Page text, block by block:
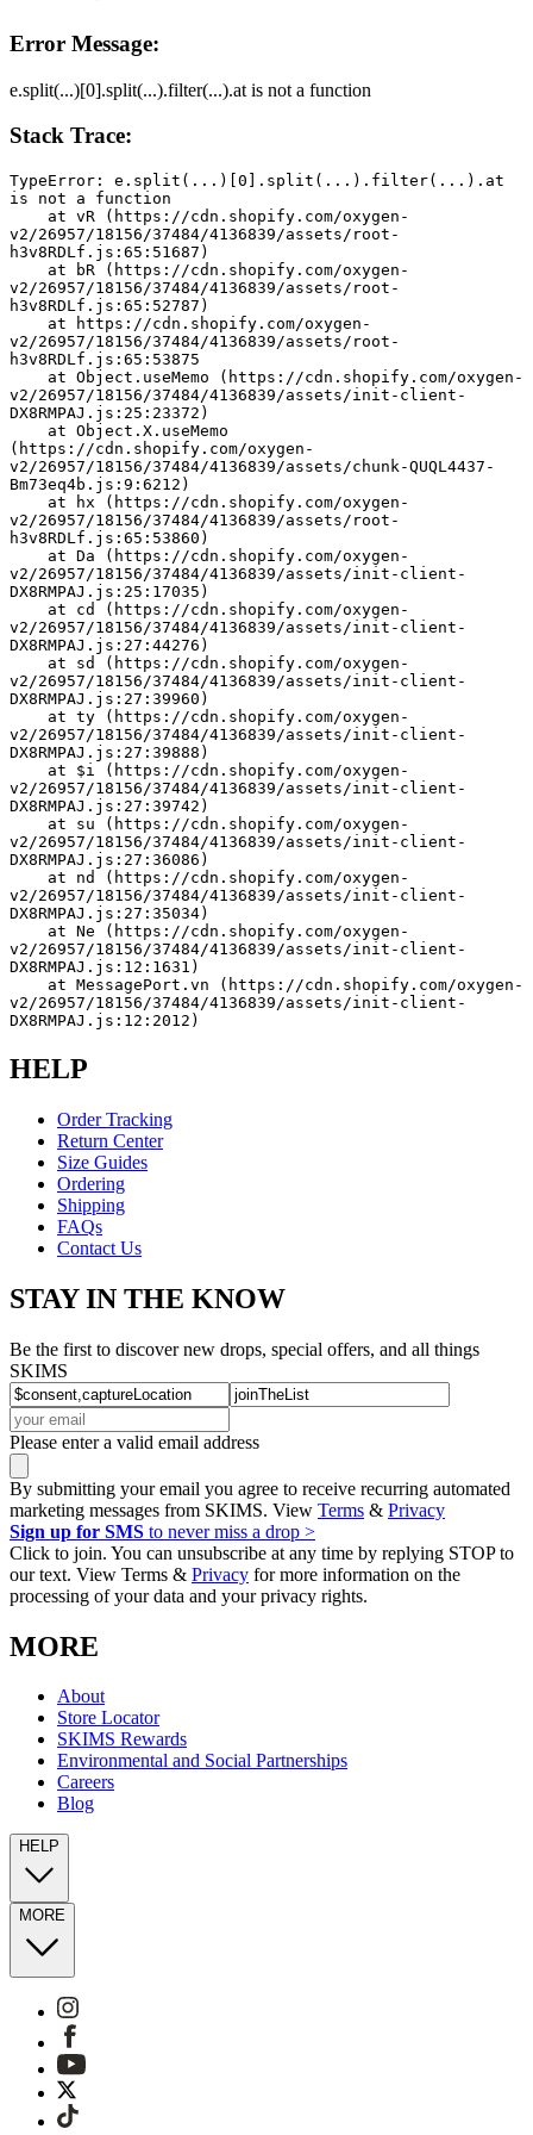
Error Message:
e.split(...)[0].split(...).filter(...).at is not a function
Stack Trace:
TypeError: e.split(...)[0].split(...).filter(...).at
is not a function
v2/26957/18156/37484/4136839/assets/root-
h3v8RDLf.js:65:51687)
v2/26957/18156/37484/4136839/assets/root-
h3v8RDLf.js:65:52787)
v2/26957/18156/37484/4136839/assets/root-
h3v8RDLf.js:65:53875
v2/26957/18156/37484/4136839/assets/init-client-
DX8RMPAJ.js:25:23372)
(https://cdn.shopify.com/oxygen-
v2/26957/18156/37484/4136839/assets/chunk-QUQL4437-
Bm73eq4b.js:9:6212)
v2/26957/18156/37484/4136839/assets/root-
h3v8RDLf.js:65:53860)
v2/26957/18156/37484/4136839/assets/init-client-
DX8RMPAJ.js:25:17035)
v2/26957/18156/37484/4136839/assets/init-client-
DX8RMPAJ.js:27:44276)
v2/26957/18156/37484/4136839/assets/init-client-
DX8RMPAJ.js:27:39960)
v2/26957/18156/37484/4136839/assets/init-client-
DX8RMPAJ.js:27:39888)
v2/26957/18156/37484/4136839/assets/init-client-
DX8RMPAJ.js:27:39742)
v2/26957/18156/37484/4136839/assets/init-client-
DX8RMPAJ.js:27:36086)
v2/26957/18156/37484/4136839/assets/init-client-
DX8RMPAJ.js:27:35034)
v2/26957/18156/37484/4136839/assets/init-client-
DX8RMPAJ.js:12:1631)
v2/26957/18156/37484/4136839/assets/init-client-
DX8RMPAJ.js:12:2012)
HELP
Order Tracking
Return Center
Size Guides
Ordering
Shipping
FAQs
Contact Us
STAY IN THE KNOW
Be the first to discover new drops, special offers, and all things
SKIMS
Please enter a valid email address
By submitting your email you agree to receive recurring automated
marketing messages from SKIMS. View Terms & Privacy
Sign up for SMS to never miss a drop >
Click to join. You can unsubscribe at any time by replying STOP to
our text. View Terms & Privacy for more information on the
processing of your data and your privacy rights.
MORE
About
Store Locator
SKIMS Rewards
Environmental and Social Partnerships
Careers
Blog
HELP
MORE